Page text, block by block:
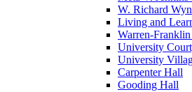
W. Richard
Living and
Warren-
University
University
Carpenter Hall
Gooding Hall